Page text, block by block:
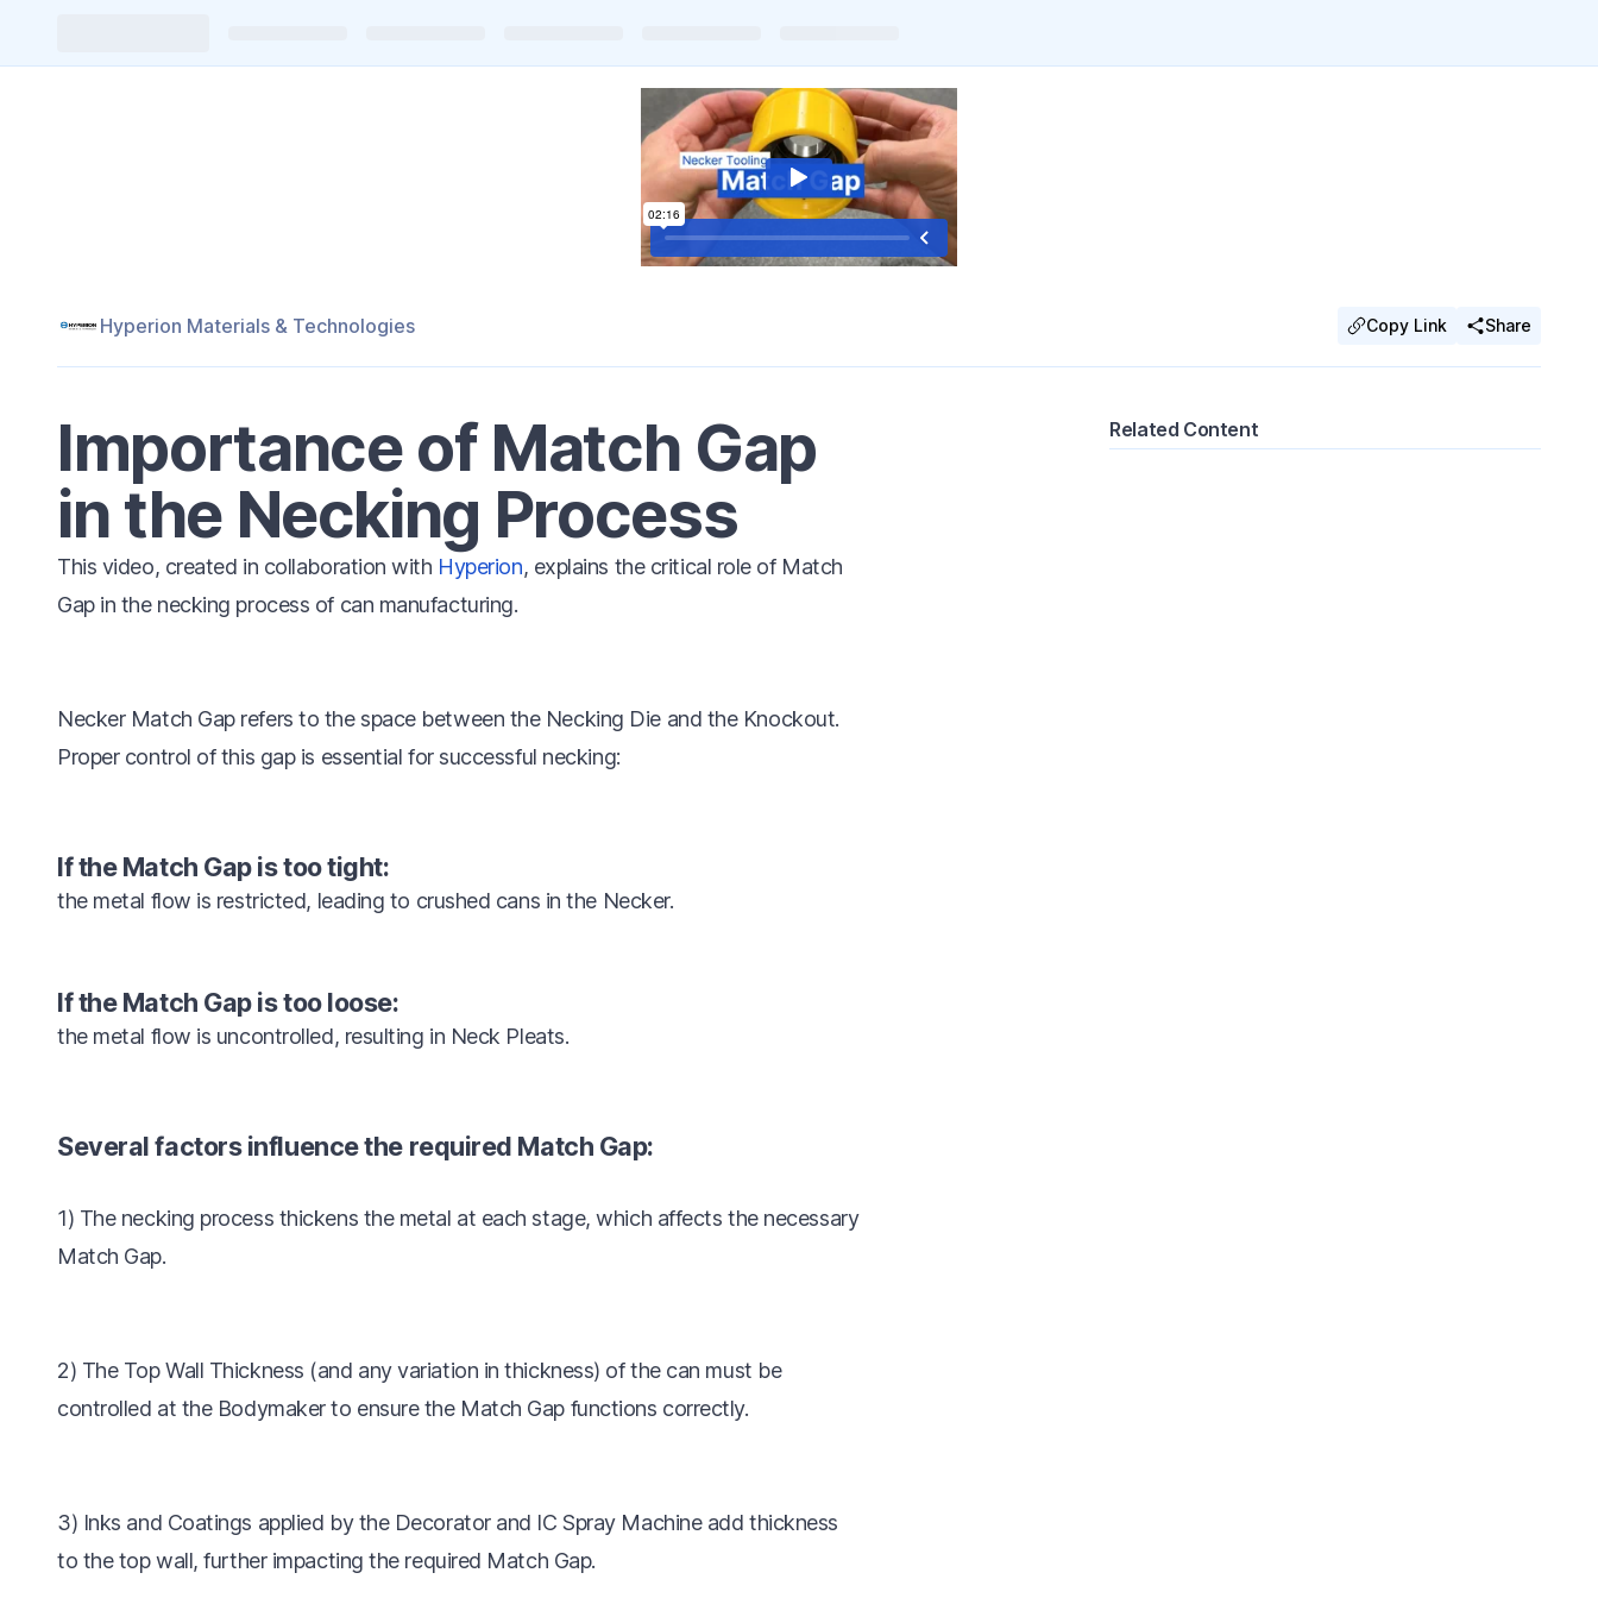
Hyperion Materials & Technologies Copy Link Share
Importance of Match Gap
in the Necking Process
This video, created in collaboration with Hyperion, explains the critical role of Match
Gap in the necking process of can manufacturing.
Necker Match Gap refers to the space between the Necking Die and the Knockout.
Proper control of this gap is essential for successful necking:
If the Match Gap is too tight:
the metal flow is restricted, leading to crushed cans in the Necker.
If the Match Gap is too loose:
the metal flow is uncontrolled, resulting in Neck Pleats.
Several factors influence the required Match Gap:
1) The necking process thickens the metal at each stage, which affects the necessary
Match Gap.
2) The Top Wall Thickness (and any variation in thickness) of the can must be
controlled at the Bodymaker to ensure the Match Gap functions correctly.
3) Inks and Coatings applied by the Decorator and IC Spray Machine add thickness
to the top wall, further impacting the required Match Gap.
Related Content